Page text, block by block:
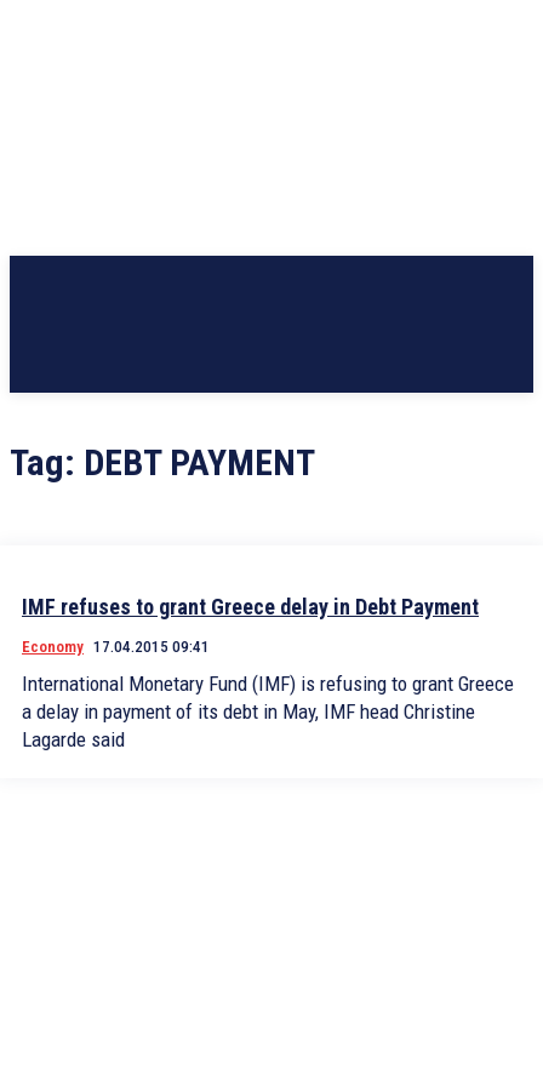
Tag: DEBT PAYMENT
IMF refuses to grant Greece delay in Debt Payment
Economy 17.04.2015 09:41
International Monetary Fund (IMF) is refusing to grant Greece
a delay in payment of its debt in May, IMF head Christine
Lagarde said